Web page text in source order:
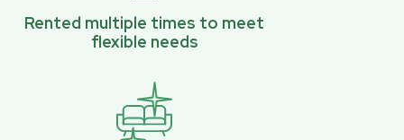
Rented multiple times to meet
flexible needs